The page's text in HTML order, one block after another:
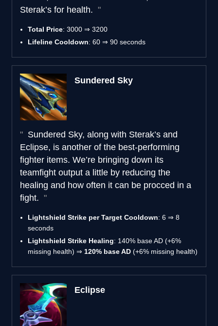
Sterak’s for health.
Total Price: 3000 ⇒ 3200
Lifeline Cooldown: 60 ⇒ 90 seconds
Sundered Sky
Sundered Sky, along with Sterak’s and
Eclipse, is another of the best-performing
fighter items. We’re bringing down its
teamfight output a little by reducing the
healing and how often it can be procced in a
fight.
Lightshield Strike per Target Cooldown: 6 ⇒ 8
seconds
Lightshield Strike Healing: 140% base AD (+6%
missing health) ⇒ 120% base AD (+6% missing health)
Eclipse